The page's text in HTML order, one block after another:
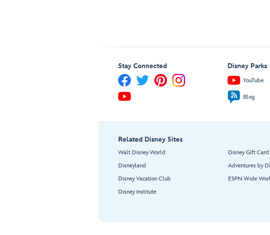
Stay Connected Disney Parks
YouTube
Blog
Related Disney Sites
Walt Disney World
Disneyland
Disney Vacation Club
Disney Institute
Disney Gift Card
Adventures by
ESPN Wide